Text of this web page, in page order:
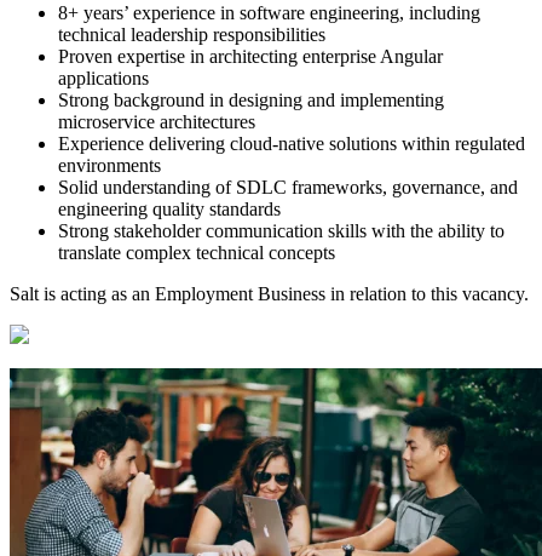
8+ years’ experience in software engineering, including
technical leadership responsibilities
Proven expertise in architecting enterprise Angular
applications
Strong background in designing and implementing
microservice architectures
Experience delivering cloud-native solutions within regulated
environments
Solid understanding of SDLC frameworks, governance, and
engineering quality standards
Strong stakeholder communication skills with the ability to
translate complex technical concepts
Salt is acting as an Employment Business in relation to this vacancy.